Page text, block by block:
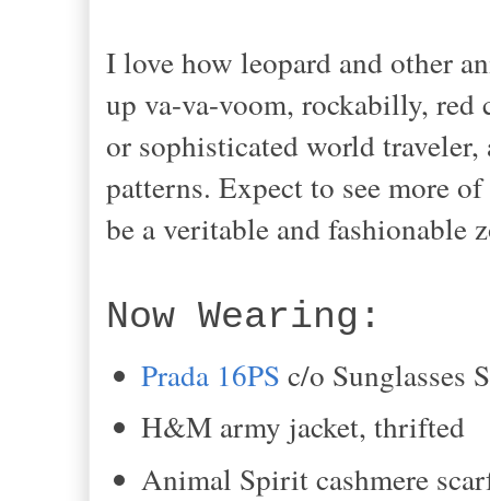
I love how leopard andother
up va-va-voom, rockabilly, red
or sophisticated worldtraveler,
patterns. Expect to see moreof
be a veritable and fashionable
Now Wearing:
Prada 16PS c/o Sunglasses
H&M army jacket, thrifted
Animal Spirit cashmere